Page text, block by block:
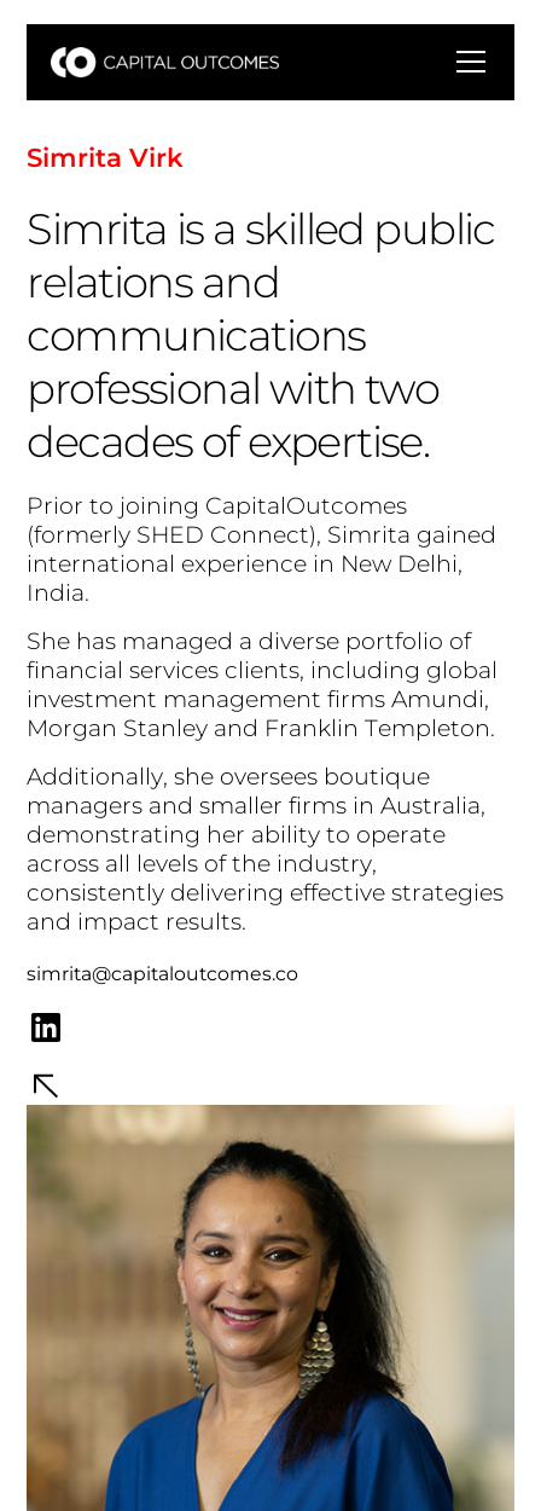
Simrita Virk
Simrita is a skilled public
relations and
communications
professional with two
decades of expertise.
Prior to joining CapitalOutcomes
(formerly SHED Connect), Simrita gained
international experience in New Delhi,
India.
She has managed a diverse portfolio of
financial services clients, including global
investment management firms Amundi,
Morgan Stanley and Franklin Templeton.
Additionally, she oversees boutique
managers and smaller firms in Australia,
demonstrating her ability to operate
across all levels of the industry,
consistently delivering effective strategies
and impact results.
simrita@capitaloutcomes.co